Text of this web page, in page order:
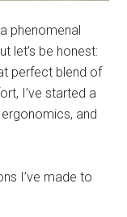
phenomenal
let’s be honest:
perfect blend of
I’ve started a
and
I’ve made to